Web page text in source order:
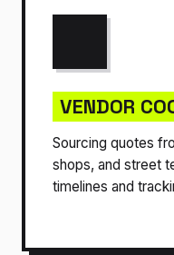
VENDOR
Sourcing quotes
shops, and street
timelines and